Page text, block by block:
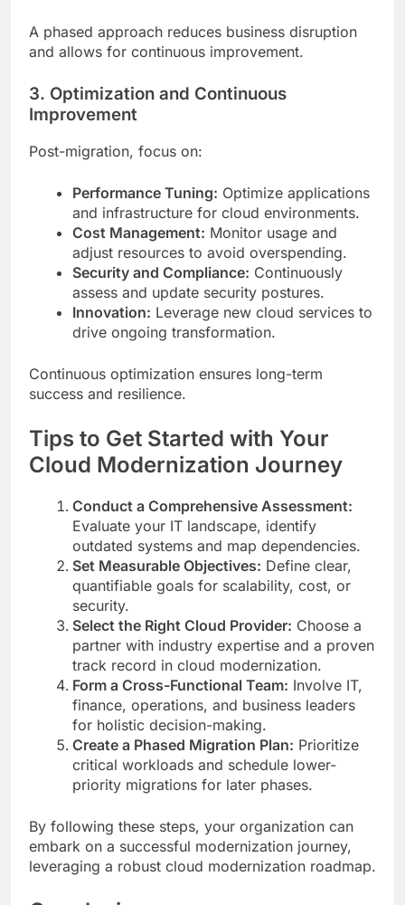
A phased approach reduces business disruption
and allows for continuous improvement.
3. Optimization and Continuous
Improvement
Post-migration, focus on:
Performance Tuning: Optimize applications
and infrastructure for cloud environments.
Cost Management: Monitor usage and
adjust resources to avoid overspending.
Security and Compliance: Continuously
assess and update security postures.
Innovation: Leverage new cloud services to
drive ongoing transformation.
Continuous optimization ensures long-term
success and resilience.
Tips to Get Started with Your
Cloud Modernization Journey
Conduct a Comprehensive Assessment:
Evaluate your IT landscape, identify
outdated systems and map dependencies.
Set Measurable Objectives: Define clear,
quantifiable goals for scalability, cost, or
security.
Select the Right Cloud Provider: Choose a
partner with industry expertise and a proven
track record in cloud modernization.
Form a Cross-Functional Team: Involve IT,
finance, operations, and business leaders
for holistic decision-making.
Create a Phased Migration Plan: Prioritize
critical workloads and schedule lower-
priority migrations for later phases.
By following these steps, your organization can
embark on a successful modernization journey,
leveraging a robust cloud modernization roadmap.